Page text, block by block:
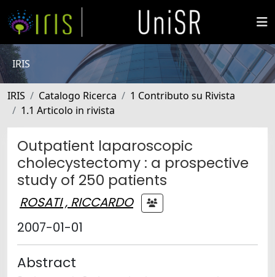
IRIS
IRIS Catalogo Ricerca
1 Contributo su Rivista
1.1 Articolo in rivista
Outpatient laparoscopic
cholecystectomy : a prospective
study of 250 patients
ROSATI , RICCARDO
2007-01-01
Abstract